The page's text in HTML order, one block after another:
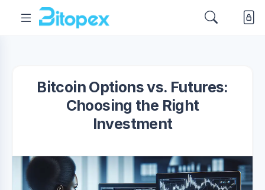
Bitcoin Options vs. Futures:
Choosing the Right
Investment